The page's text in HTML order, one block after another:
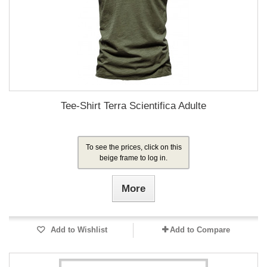
Tee-Shirt Terra Scientifica Adulte
To see the prices, click on this
beige frame to log in.
More
Add to Wishlist Add to Compare